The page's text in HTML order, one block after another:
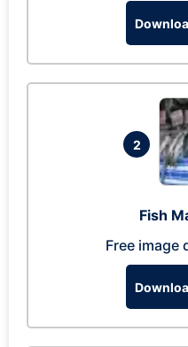
2
Fish
Free image